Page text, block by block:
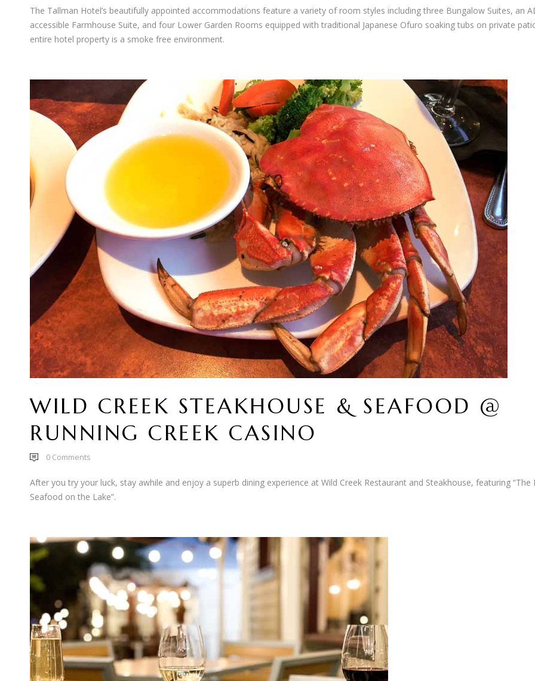
The Tallman Hotel’s beautifully appointed accommodations feature a variety of room styles including three Bungalow Suites, an
accessible Farmhouse Suite, and four Lower Garden Rooms equipped with traditional Japanese Ofuro soaking tubs on private
entire hotel property is a smoke free environment.
WILD CREEK STEAKHOUSE & SEAFOOD @
RUNNING CREEK CASINO
0 Comments
After you try your luck, stay awhile and enjoy a superb dining experience at Wild Creek Restaurant and Steakhouse, featuring “The
Seafood on the Lake”.